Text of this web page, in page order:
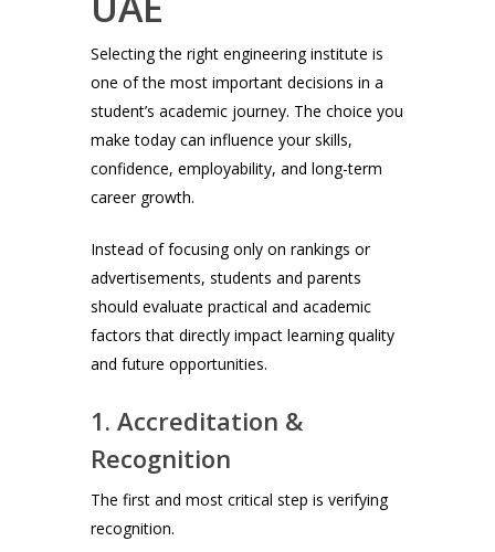
Selecting the right engineering institute is
one of the most important decisions in a
student’s academic journey. The choice you
make today can influence your skills,
confidence, employability, and long-term
career growth.
Instead of focusing only on rankings or
advertisements, students and parents
should evaluate practical and academic
factors that directly impact learning quality
and future opportunities.
1. Accreditation &
Recognition
The first and most critical step is verifying
recognition.